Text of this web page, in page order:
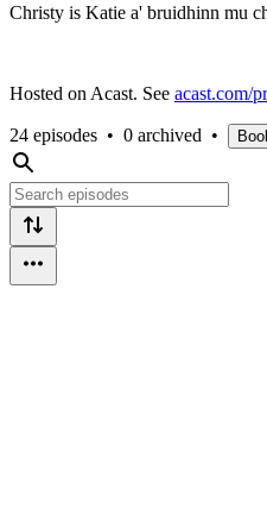
Christy is Katie a' bruidhinn mu
Hosted on Acast. See acast.com/
24 episodes • 0 archived •